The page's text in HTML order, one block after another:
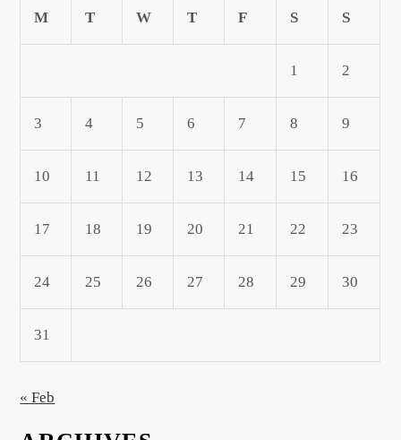
M T W T F S S
1 2
3 4 5 6 7 8 9
10 11 12 13 14 15 16
17 18 19 20 21 22 23
24 25 26 27 28 29 30
31
« Feb